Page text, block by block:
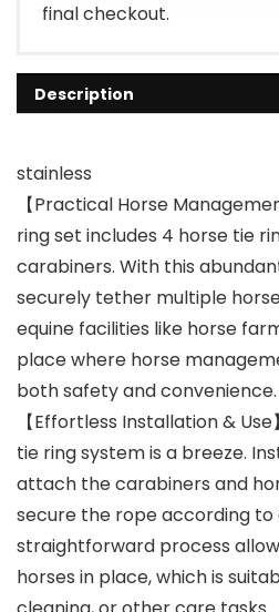
final checkout.
Description
stainless
【Practical Horse
ring set includes 4 horse tie
carabiners. With this
securely tether multiple
equine facilities like horse
place where horse
both safety and convenience.
【Effortless Installation &
tie ring system is a breeze.
attach the carabiners and
secure the rope according to
straightforward process
horses in place, which is